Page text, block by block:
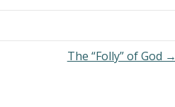
and Judgment." However, there are
The “Folly” of God →